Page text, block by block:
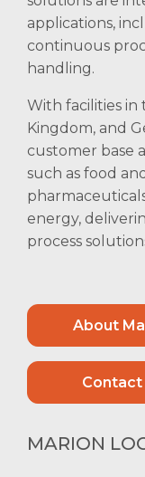
applications,
continuous
handling.
With facilities in
Kingdom, and
customer base
such as food
energy,
process
About
Contact
MARION